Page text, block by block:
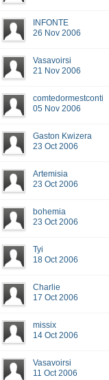
INFONTE
26 Nov 2006
Vasavoirsi
21 Nov 2006
comtedormestconti
05 Nov 2006
Gaston Kwizera
23 Oct 2006
Artemisia
23 Oct 2006
bohemia
23 Oct 2006
Tyi
18 Oct 2006
Charlie
17 Oct 2006
missix
14 Oct 2006
Vasavoirsi
11 Oct 2006